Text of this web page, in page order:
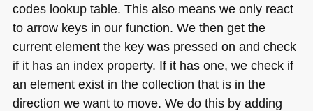
codes lookup table. This also means we only react
to arrow keys in our function. We then get the
current element the key was pressed on and check
if it has an index property. If it has one, we check if
an element exist in the collection that is in the
direction we want to move. We do this by adding